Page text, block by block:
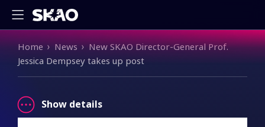
Breadcrumb
Home News
New SKAO Director-General Prof.
Jessica Dempsey takes up post
Show details